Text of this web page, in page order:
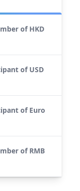
of HKD
of USD
of Euro
of RMB